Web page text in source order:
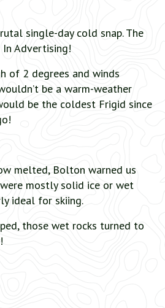
single-day cold snap. The
Advertising!
of 2 degrees and winds
be a warm-weather
be the coldest Frigid since
melted, Bolton warned us
mostly solid ice or wet
ideal for skiing.
those wet rocks turned to